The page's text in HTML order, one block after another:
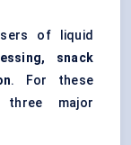
of liquid
snack
. For these
three major